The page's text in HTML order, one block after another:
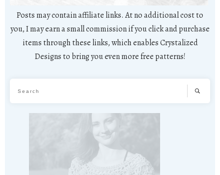
Posts may contain affiliate links. At no additional cost to
you, I may earn a small commission if you click and purchase
items through these links, which enables Crystalized
Designs to bring you even more free patterns!